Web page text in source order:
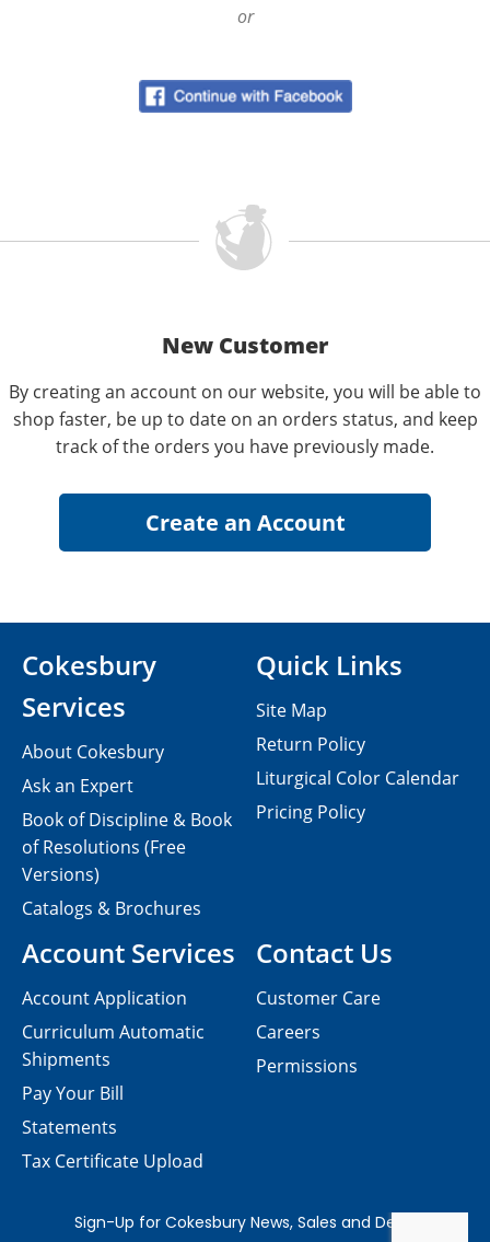
or
New Customer
By creating an account on our website, you will be able to
shop faster, be up to date on an orders status, and keep
track of the orders you have previously made.
Contact Us
Customer Care
Careers
Permissions
Cokesbury
Services
About Cokesbury
Ask an Expert
Book of Discipline & Book
of Resolutions (Free
Versions)
Catalogs & Brochures
Account Services
Account Application
Curriculum Automatic
Shipments
Pay Your Bill
Statements
Tax Certificate Upload
Quick Links
Site Map
Return Policy
Liturgical Color Calendar
Pricing Policy